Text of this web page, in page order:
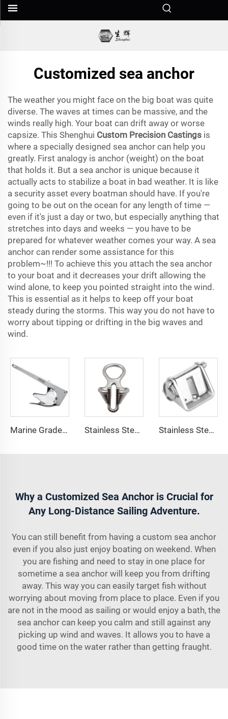
Customized sea anchor
The weather you might face on the big boat was quite
diverse. The waves at times can be massive, and the
winds really high. Your boat can drift away or worse
capsize. This Shenghui Custom Precision Castings is
where a specially designed sea anchor can help you
greatly. First analogy is anchor (weight) on the boat
that holds it. But a sea anchor is unique because it
actually acts to stabilize a boat in bad weather. It is like
a security asset every boatman should have. If you're
going to be out on the ocean for any length of time —
even if it's just a day or two, but especially anything that
stretches into days and weeks — you have to be
prepared for whatever weather comes your way. A sea
anchor can render some assistance for this
problem~!!! To achieve this you attach the sea anchor
to your boat and it decreases your drift allowing the
wind alone, to keep you pointed straight into the wind.
This is essential as it helps to keep off your boat
steady during the storms. This way you do not have to
worry about tipping or drifting in the big waves and
wind.
Marine Grade 316 Stainless Steel Bruce Style Claw Boat Anchor Stainless Steel 316 Boat Anchor Chain Stopper Stainless Steel 316 Boat Anchor Chain Stop Lock
Why a Customized Sea Anchor is Crucial for
Any Long-Distance Sailing Adventure.
You can still benefit from having a custom sea anchor
even if you also just enjoy boating on weekend. When
you are fishing and need to stay in one place for
sometime a sea anchor will keep you from drifting
away. This way you can easily target fish without
worrying about moving from place to place. Even if you
are not in the mood as sailing or would enjoy a bath, the
sea anchor can keep you calm and still against any
picking up wind and waves. It allows you to have a
good time on the water rather than getting fraught.